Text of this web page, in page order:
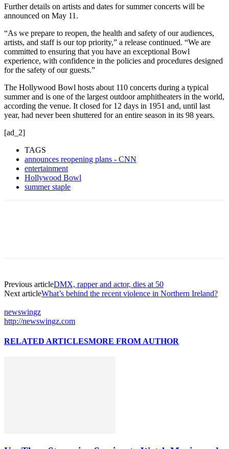
Further details on artists and dates for summer concerts will be
announced on May 11.
“As we prepare to reopen, the health and safety of our audiences,
artists, and staff is our top priority,” a release continued. “We are
committed to ensuring that you have an exceptional Bowl
experience, with confidence in the policies and procedures designed
for the safety of our guests.”
The Hollywood Bowl hosts about 110 concerts during a typical
summer and is one of the largest outdoor amphitheaters in the world,
according the venue. It closed for 12 days in 1951 and, until last
year, had never been shuttered for an entire season in its 98 years.
[ad_2]
TAGS
announces reopening plans - CNN
entertainment
Hollywood Bowl
summer staple
Previous articleDMX, rapper and actor, dies at 50
Next articleWhat’s behind the recent violence in Northern Ireland?
newswingz
http://newswingz.com
RELATED ARTICLESMORE FROM AUTHOR